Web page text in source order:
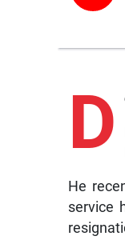
D
He
service